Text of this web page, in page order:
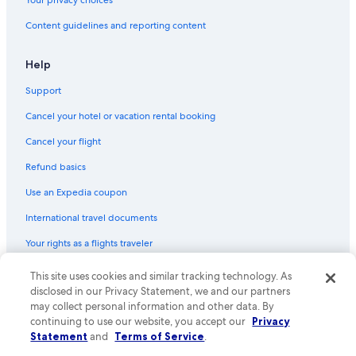
Resorts & Hotels with Spas in Colorado Springs
Hotels with Connecting Rooms in Manitou Springs
Luxury Hotels in Colorado Springs
Extended Stay Hotels in Colorado Springs
Hotels with smoking rooms in Colorado Springs
Historic Hotels in Colorado Springs
Hotels with Waterslides in Colorado Springs
Honeymoon Resorts & in Colorado Springs
Content guidelines and reporting content
Help
Support
Cancel your hotel or vacation rental booking
Cancel your flight
Refund basics
Use an Expedia coupon
International travel documents
Your rights as a flights traveler
© 2026 Expedia, Inc., an Expedia Group company. All rights reserved.
Expedia and the Expedia Logo are trademarks or registered trademarks
of Expedia, Inc. CST# 2029030-50.
This site uses cookies and similar tracking technology. As
disclosed in our Privacy Statement, we and our partners
may collect personal information and other data. By
continuing to use our website, you accept our Privacy
Statement and Terms of Service.